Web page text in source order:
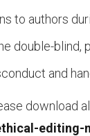
to authors
double-blind,
and
download
editing-